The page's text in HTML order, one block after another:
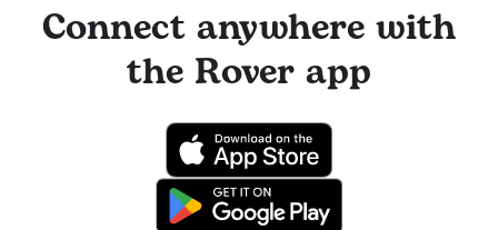
Connect anywhere with
the Rover app